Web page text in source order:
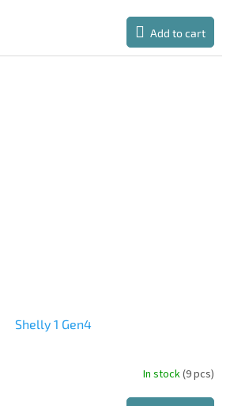
Add to cart
Shelly 1 Gen4
In stock(9 pcs)